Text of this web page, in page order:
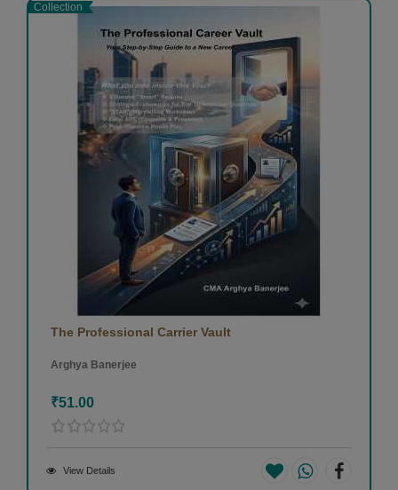
Collection
The Professional Carrier Vault
Arghya Banerjee
₹51.00
View Details